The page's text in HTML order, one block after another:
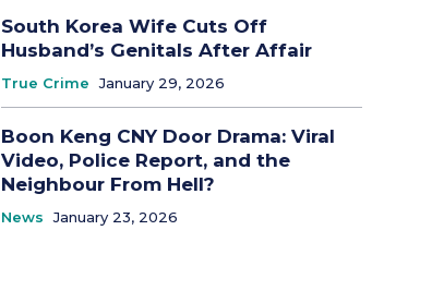
South Korea Wife Cuts Off
Husband’s Genitals After Affair
True Crime January 29, 2026
Boon Keng CNY Door Drama: Viral
Video, Police Report, and the
Neighbour From Hell?
News January 23, 2026